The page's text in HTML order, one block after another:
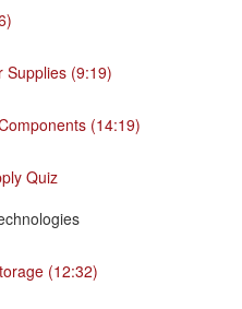
Supplies (9:19)
(14:19)
Quiz
(12:32)